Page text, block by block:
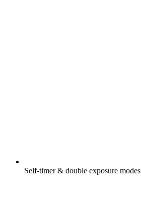
Self-timer & double exposure modes